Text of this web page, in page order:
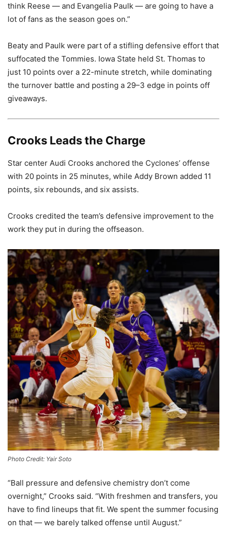
think Reese — and Evangelia Paulk — are going to have a
lot of fans as the season goes on.”
Beaty and Paulk were part of a stifling defensive effort that
suffocated the Tommies. Iowa State held St. Thomas to
just 10 points over a 22-minute stretch, while dominating
the turnover battle and posting a 29–3 edge in points off
giveaways.
Crooks Leads the Charge
Star center Audi Crooks anchored the Cyclones’ offense
with 20 points in 25 minutes, while Addy Brown added 11
points, six rebounds, and six assists.
Crooks credited the team’s defensive improvement to the
work they put in during the offseason.
Photo Credit: Yair Soto
“Ball pressure and defensive chemistry don’t come
overnight,” Crooks said. “With freshmen and transfers, you
have to find lineups that fit. We spent the summer focusing
on that — we barely talked offense until August.”